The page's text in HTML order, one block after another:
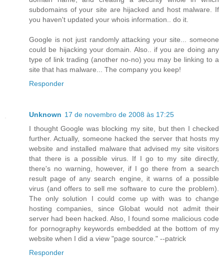
subdomains of your site are hijacked and host malware. If
you haven't updated your whois information.. do it.
Google is not just randomly attacking your site... someone
could be hijacking your domain. Also.. if you are doing any
type of link trading (another no-no) you may be linking to a
site that has malware... The company you keep!
Responder
Unknown 17 de novembro de 2008 às 17:25
I thought Google was blocking my site, but then I checked
further. Actually, someone hacked the server that hosts my
website and installed malware that advised my site visitors
that there is a possible virus. If I go to my site directly,
there's no warning, however, if I go there from a search
result page of any search engine, it warns of a possible
virus (and offers to sell me software to cure the problem).
The only solution I could come up with was to change
hosting companies, since Globat would not admit their
server had been hacked. Also, I found some malicious code
for pornography keywords embedded at the bottom of my
website when I did a view "page source." --patrick
Responder